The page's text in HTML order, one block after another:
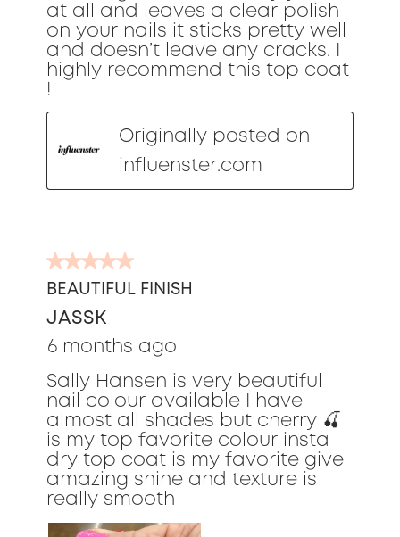
at all and leaves a clear polish
on your nails it sticks pretty well
and doesn’t leave any cracks. I
highly recommend this top coat
!
Originally posted on
influenster.com
5
out
of
5
stars.
BEAUTIFUL FINISH
JASSK
6 months ago
Sally Hansen is very beautiful
nail colour available I have
almost all shades but cherry 🍒
is my top favorite colour insta
dry top coat is my favorite give
amazing shine and texture is
really smooth